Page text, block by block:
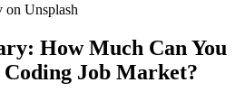
on Unsplash
How Much Can You
Job Market?